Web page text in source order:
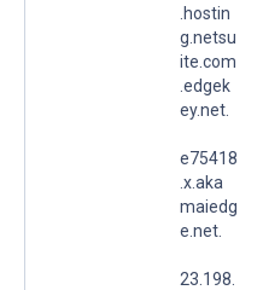
.hostin
g.netsu
ite.com
.edgek
ey.net.
e75418
.x.aka
maiedg
e.net.
23.198.